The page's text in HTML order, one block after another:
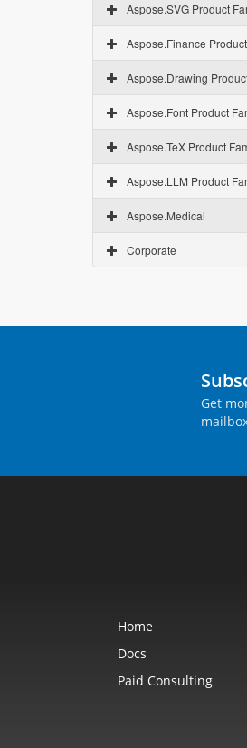
Aspose.SVG Product
Aspose.Finance
Aspose.Drawing
Aspose.Font Product
Aspose.TeX Product
Aspose.LLM Product
Aspose.Medical
Corporate
Get
Home
Docs
Paid Consulting